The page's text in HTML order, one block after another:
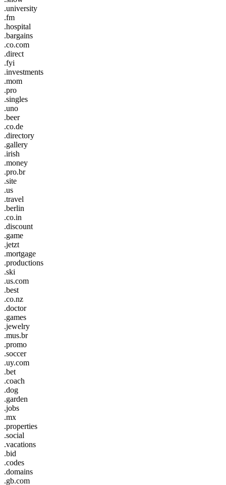
.university
.fm
.hospital
.bargains
.co.com
.direct
.fyi
.investments
.mom
.pro
.singles
.uno
.beer
.co.de
.directory
.gallery
.irish
.money
.pro.br
.site
.us
.travel
.berlin
.co.in
.discount
.game
.jetzt
.mortgage
.productions
.ski
.us.com
.best
.co.nz
.doctor
.games
.jewelry
.mus.br
.promo
.soccer
.uy.com
.bet
.coach
.dog
.garden
.jobs
.mx
.properties
.social
.vacations
.bid
.codes
.domains
.gb.com